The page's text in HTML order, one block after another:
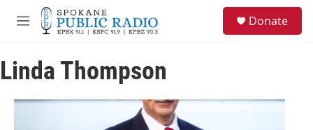
Skip to main content
M
u
Donate
Linda Thompson